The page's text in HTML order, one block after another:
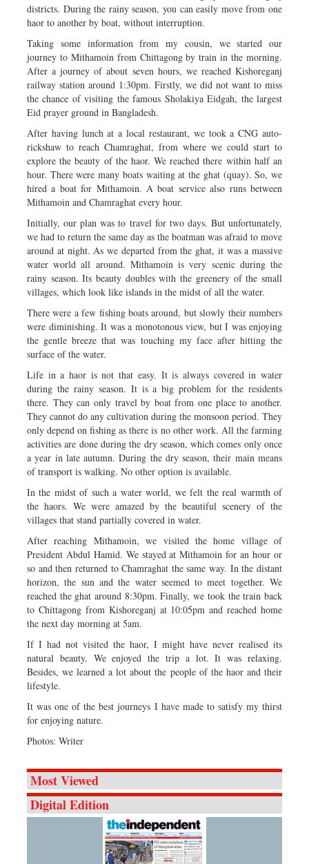
districts. During the rainy season, you can easily move from one
haor to another by boat, without interruption.
Taking some information from my cousin, we started our
journey to Mithamoin from Chittagong by train in the morning.
After a journey of about seven hours, we reached Kishoreganj
railway station around 1:30pm. Firstly, we did not want to miss
the chance of visiting the famous Sholakiya Eidgah, the largest
Eid prayer ground in Bangladesh.
After having lunch at a local restaurant, we took a CNG auto-
rickshaw to reach Chamraghat, from where we could start to
explore the beauty of the haor. We reached there within half an
hour. There were many boats waiting at the ghat (quay). So, we
hired a boat for Mithamoin. A boat service also runs between
Mithamoin and Chamraghat every hour.
Initially, our plan was to travel for two days. But unfortunately,
we had to return the same day as the boatman was afraid to move
around at night. As we departed from the ghat, it was a massive
water world all around. Mithamoin is very scenic during the
rainy season. Its beauty doubles with the greenery of the small
villages, which look like islands in the midst of all the water.
There were a few fishing boats around, but slowly their numbers
were diminishing. It was a monotonous view, but I was enjoying
the gentle breeze that was touching my face after hitting the
surface of the water.
Life in a haor is not that easy. It is always covered in water
during the rainy season. It is a big problem for the residents
there. They can only travel by boat from one place to another.
They cannot do any cultivation during the monsoon period. They
only depend on fishing as there is no other work. All the farming
activities are done during the dry season, which comes only once
a year in late autumn. During the dry season, their main means
of transport is walking. No other option is available.
In the midst of such a water world, we felt the real warmth of
the haors. We were amazed by the beautiful scenery of the
villages that stand partially covered in water.
After reaching Mithamoin, we visited the home village of
President Abdul Hamid. We stayed at Mithamoin for an hour or
so and then returned to Chamraghat the same way. In the distant
horizon, the sun and the water seemed to meet together. We
reached the ghat around 8:30pm. Finally, we took the train back
to Chittagong from Kishoreganj at 10:05pm and reached home
the next day morning at 5am.
If I had not visited the haor, I might have never realised its
natural beauty. We enjoyed the trip a lot. It was relaxing.
Besides, we learned a lot about the people of the haor and their
lifestyle.
It was one of the best journeys I have made to satisfy my thirst
for enjoying nature.
Photos: Writer
Most Viewed
Digital Edition